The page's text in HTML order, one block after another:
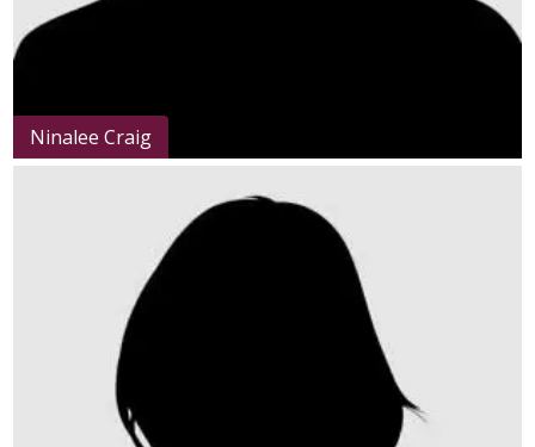
Ninalee Craig